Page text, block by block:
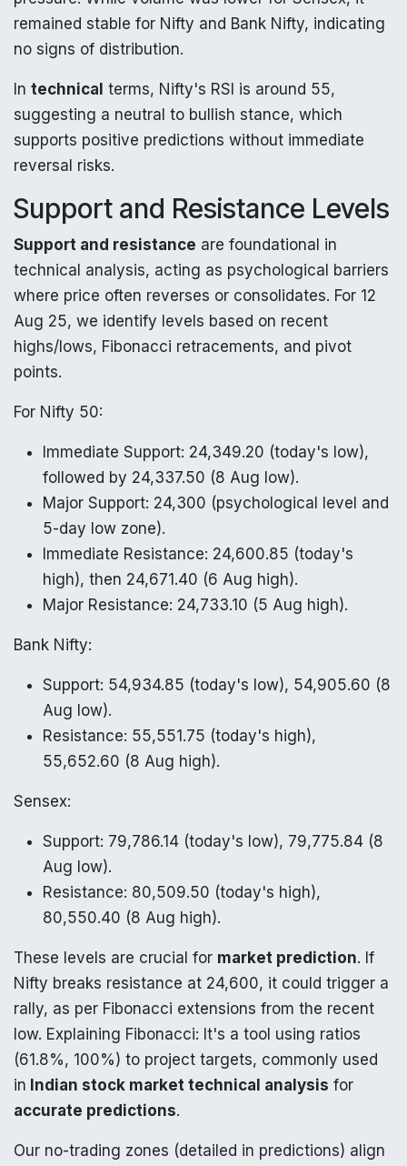
remained stable for Nifty and Bank Nifty, indicating
no signs of distribution.
In technical terms, Nifty's RSI is around 55,
suggesting a neutral to bullish stance, which
supports positive predictions without immediate
reversal risks.
Support and Resistance Levels
Support and resistance are foundational in
technical analysis, acting as psychological barriers
where price often reverses or consolidates. For 12
Aug 25, we identify levels based on recent
highs/lows, Fibonacci retracements, and pivot
points.
For Nifty 50:
Immediate Support: 24,349.20 (today's low),
followed by 24,337.50 (8 Aug low).
Major Support: 24,300 (psychological level and
5-day low zone).
Immediate Resistance: 24,600.85 (today's
high), then 24,671.40 (6 Aug high).
Major Resistance: 24,733.10 (5 Aug high).
Bank Nifty:
Support: 54,934.85 (today's low), 54,905.60 (8
Aug low).
Resistance: 55,551.75 (today's high),
55,652.60 (8 Aug high).
Sensex:
Support: 79,786.14 (today's low), 79,775.84 (8
Aug low).
Resistance: 80,509.50 (today's high),
80,550.40 (8 Aug high).
These levels are crucial for market prediction. If
Nifty breaks resistance at 24,600, it could trigger a
rally, as per Fibonacci extensions from the recent
low. Explaining Fibonacci: It's a tool using ratios
(61.8%, 100%) to project targets, commonly used
in Indian stock market technical analysis for
accurate predictions.
Our no-trading zones (detailed in predictions) align